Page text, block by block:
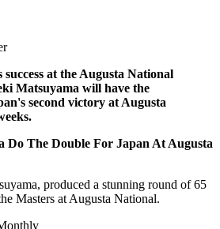
at the Augusta National
Matsuyama will have the
second victory at Augusta
Do The Double For Japan At Augusta
produced a stunning round of 65
Masters at Augusta National.